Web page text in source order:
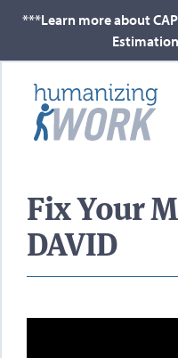
***Learn more about
Fix Your
DAVID